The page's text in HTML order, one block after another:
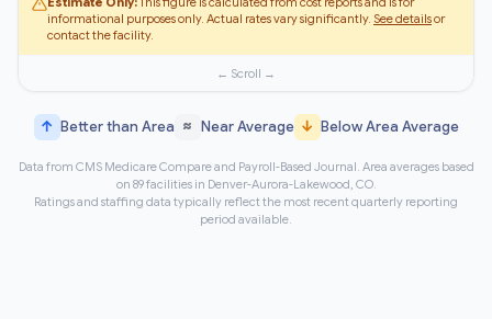
informational purposes only. Actual rates vary significantly. See detailsor
contact the facility.
↑ Better than Area ≈ Near Average ↓ Below Area Average
Data from CMS Medicare Compare and Payroll-Based Journal. Area averages based
on 89 facilities in Denver-Aurora-Lakewood, CO.
Ratings and staffing data typically reflect the most recent quarterly reporting
period available.